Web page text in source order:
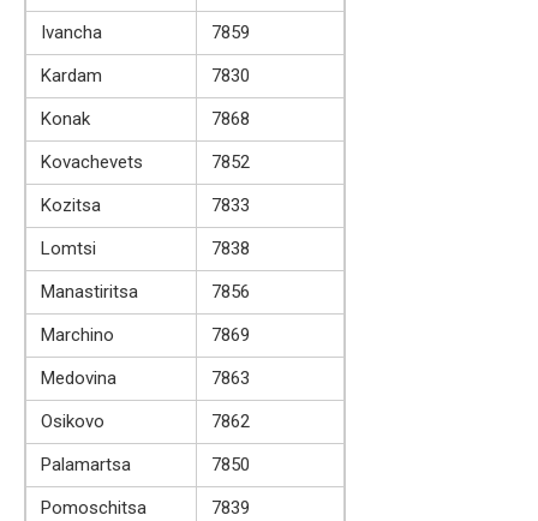
Ivancha
7859
Kardam
7830
Konak
7868
Kovachevets
7852
Kozitsa
7833
Lomtsi
7838
Manastiritsa
7856
Marchino
7869
Medovina
7863
Osikovo
7862
Palamartsa
7850
Pomoschitsa
7839